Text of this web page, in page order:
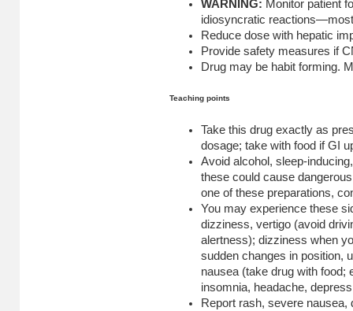
WARNING: Monitor patient
idiosyncratic
Reduce dose with hepatic
Provide safety measures if
Drug may be habit forming.
Teaching points
Take this drug exactly as
dosage; take with food if GI
Avoid alcohol, sleep-
these could cause
one of these preparations,
You may experience these
dizziness, vertigo (avoid
alertness); dizziness when
sudden changes in position,
nausea (take drug with food;
insomnia, headache,
Report rash, severe